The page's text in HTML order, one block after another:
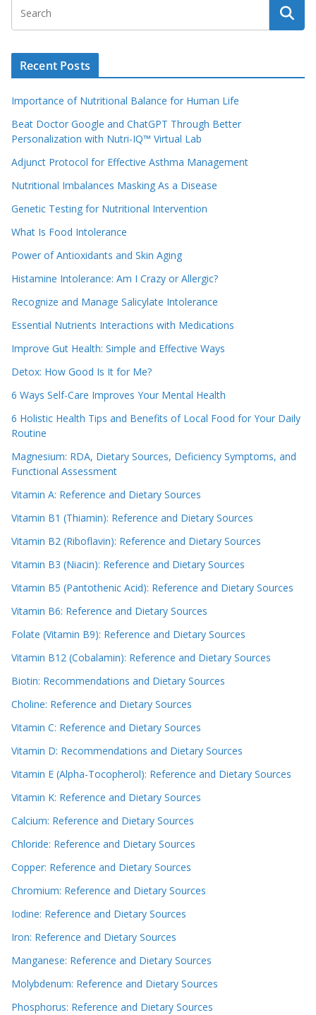
Recent Posts
Importance of Nutritional Balance for Human Life
Beat Doctor Google and ChatGPT Through Better
Personalization with Nutri-IQ™ Virtual Lab
Adjunct Protocol for Effective Asthma Management
Nutritional Imbalances Masking As a Disease
Genetic Testing for Nutritional Intervention
What Is Food Intolerance
Power of Antioxidants and Skin Aging
Histamine Intolerance: Am I Crazy or Allergic?
Recognize and Manage Salicylate Intolerance
Essential Nutrients Interactions with Medications
Improve Gut Health: Simple and Effective Ways
Detox: How Good Is It for Me?
6 Ways Self-Care Improves Your Mental Health
6 Holistic Health Tips and Benefits of Local Food for Your Daily
Routine
Magnesium: RDA, Dietary Sources, Deficiency Symptoms, and
Functional Assessment
Vitamin A: Reference and Dietary Sources
Vitamin B1 (Thiamin): Reference and Dietary Sources
Vitamin B2 (Riboflavin): Reference and Dietary Sources
Vitamin B3 (Niacin): Reference and Dietary Sources
Vitamin B5 (Pantothenic Acid): Reference and Dietary Sources
Vitamin B6: Reference and Dietary Sources
Folate (Vitamin B9): Reference and Dietary Sources
Vitamin B12 (Cobalamin): Reference and Dietary Sources
Biotin: Recommendations and Dietary Sources
Choline: Reference and Dietary Sources
Vitamin C: Reference and Dietary Sources
Vitamin D: Recommendations and Dietary Sources
Vitamin E (Alpha-Tocopherol): Reference and Dietary Sources
Vitamin K: Reference and Dietary Sources
Calcium: Reference and Dietary Sources
Chloride: Reference and Dietary Sources
Copper: Reference and Dietary Sources
Chromium: Reference and Dietary Sources
Iodine: Reference and Dietary Sources
Iron: Reference and Dietary Sources
Manganese: Reference and Dietary Sources
Molybdenum: Reference and Dietary Sources
Phosphorus: Reference and Dietary Sources